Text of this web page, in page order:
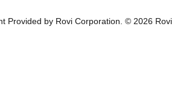
Provided by Rovi Corporation. © 2026 Rovi